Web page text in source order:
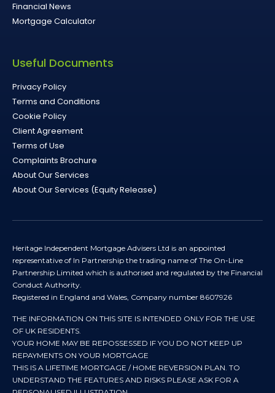
Financial News
Mortgage Calculator
Useful Documents
Privacy Policy
Terms and Conditions
Cookie Policy
Client Agreement
Terms of Use
Complaints Brochure
About Our Services
About Our Services (Equity Release)
Heritage Independent Mortgage Advisers Ltd is an appointed
representative of In Partnership the trading name of The On-Line
Partnership Limited which is authorised and regulated by the Financial
Conduct Authority.
Registered in England and Wales, Company number 8607926
THE INFORMATION ON THIS SITE IS INTENDED ONLY FOR THE USE
OF UK RESIDENTS.
YOUR HOME MAY BE REPOSSESSED IF YOU DO NOT KEEP UP
REPAYMENTS ON YOUR MORTGAGE
THIS IS A LIFETIME MORTGAGE / HOME REVERSION PLAN. TO
UNDERSTAND THE FEATURES AND RISKS PLEASE ASK FOR A